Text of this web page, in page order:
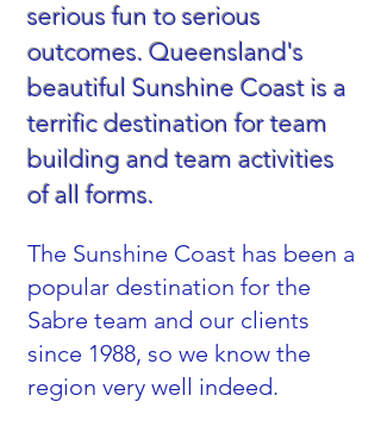
serious fun to serious
outcomes. Queensland's
beautiful Sunshine Coast is a
terrific destination for team
building and team activities
of all forms.
The Sunshine Coast has been a
popular destination for the
Sabre team and our clients
since 1988, so we know the
region very well indeed.